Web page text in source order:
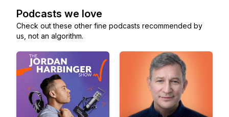
Podcasts we love
Check out these other fine podcasts recommended by
us, not an algorithm.